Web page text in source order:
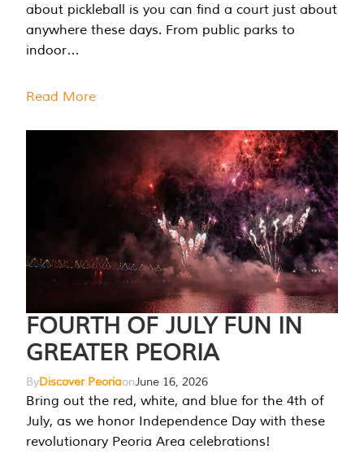
about pickleball is you can find a court just about
anywhere these days. From public parks to
indoor…
Read More
FOURTH OF JULY FUN IN
GREATER PEORIA
ByDiscover PeoriaonJune 16, 2026
Bring out the red, white, and blue for the 4th of
July, as we honor Independence Day with these
revolutionary Peoria Area celebrations!